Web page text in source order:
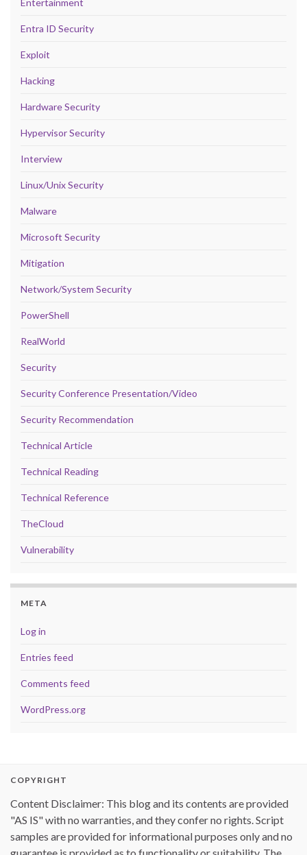
Entertainment
Entra ID Security
Exploit
Hacking
Hardware Security
Hypervisor Security
Interview
Linux/Unix Security
Malware
Microsoft Security
Mitigation
Network/System Security
PowerShell
RealWorld
Security
Security Conference Presentation/Video
Security Recommendation
Technical Article
Technical Reading
Technical Reference
TheCloud
Vulnerability
META
Log in
Entries feed
Comments feed
WordPress.org
COPYRIGHT
Content Disclaimer: This blog and its contents are provided
"AS IS" with no warranties, and they confer no rights. Script
samples are provided for informational purposes only and no